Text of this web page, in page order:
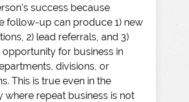
success because
follow-up can produce 1) new
2) lead referrals, and 3)
opportunity for business in
divisions, or
This is true even in the
where repeat business is not